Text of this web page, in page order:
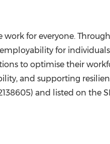
for everyone.
for
to optimise their
and supporting
and listed on the